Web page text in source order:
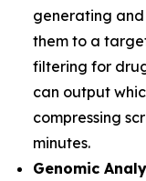
generating
them to a
filtering for
can output
compressing
minutes.
Genomic